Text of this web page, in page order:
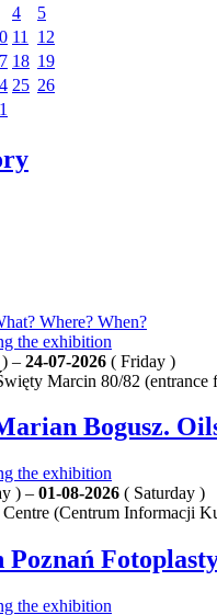
4
5
11
12
18 19
25 26
Where? When?
– 24-07-2026 ( Friday )
Marcin 80/82
Bogusz.
) – 01-08-2026 ( Saturday )
(Centrum Informacji